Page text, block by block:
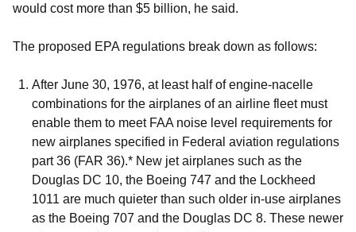
would cost more than $5 billion, he said.
The proposed EPA regulations break down as follows:
After June 30, 1976, at least half of engine-nacelle
combinations for the airplanes of an airline fleet must
enable them to meet FAA noise level requirements for
new airplanes specified in Federal aviation regulations
part 36 (FAR 36).* New jet airplanes such as the
Douglas DC 10, the Boeing 747 and the Lockheed
1011 are much quieter than such older in-use airplanes
as the Boeing 707 and the Douglas DC 8. These newer